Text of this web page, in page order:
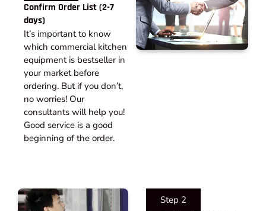
Confirm Order List (2-7
days)
It’s important to know
which commercial kitchen
equipment is bestseller in
your market before
ordering. But if you don’t,
no worries! Our
consultants will help you!
Good service is a good
beginning of the order.
Step 2